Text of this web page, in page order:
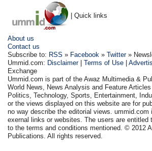
| Quick links
About us
Contact us
Subscribe to: RSS » Facebook »Twitter»
Ummid.com: Disclaimer|Terms of Use |
Exchange
Ummid.com is part of the Awaz Multimedia &
World News, News Analysis and Feature
Politics, Technology, Sports, Entertainment,
or the views displayed on this website are for
no way describe the editorial views. ummid.com
exernal links or websites. The users are
to the terms and conditions mentioned. © 2012
Publications. All rights reserved.